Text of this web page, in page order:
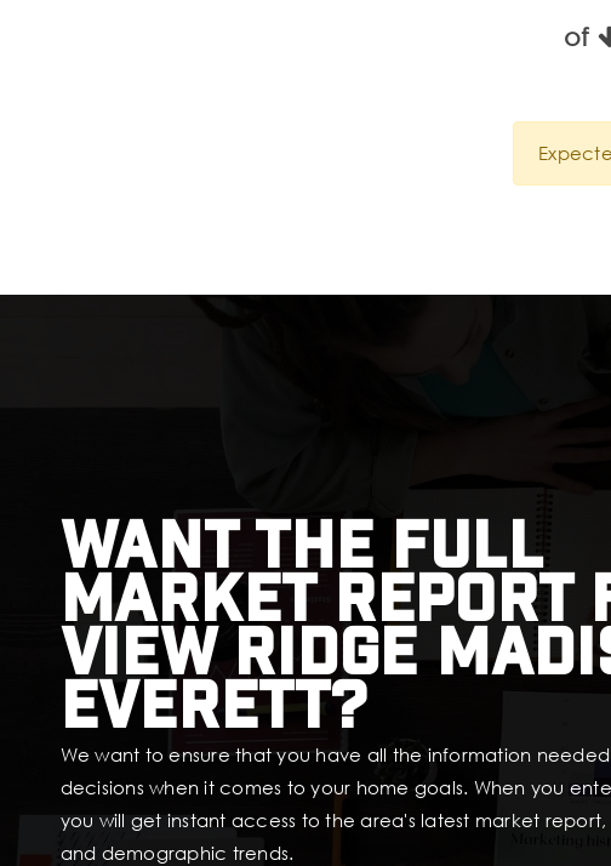
of
Want the full
market report
View Ridge
Everett?
We want to ensure that you have all the information
decisions when it comes to your home goals. When you
you will get instant access to the area's latest market
and demographic trends.